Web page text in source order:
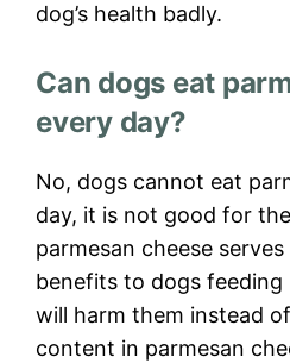
dog’s health badly.
Can dogs eat
every day?
No, dogs cannot eat
day, it is not good for
parmesan cheese
benefits to dogs feeding
will harm them instead
content in parmesan